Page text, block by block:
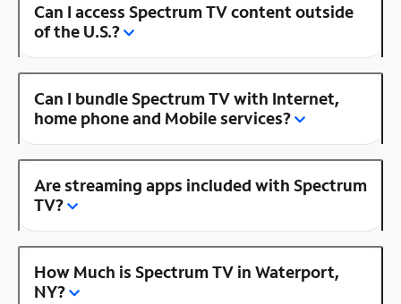
Can I access Spectrum TV content outside
of the U.S.?
Can I bundle Spectrum TV with Internet,
home phone and Mobile services?
Are streaming apps included with Spectrum
TV?
How Much is Spectrum TV in Waterport,
NY?